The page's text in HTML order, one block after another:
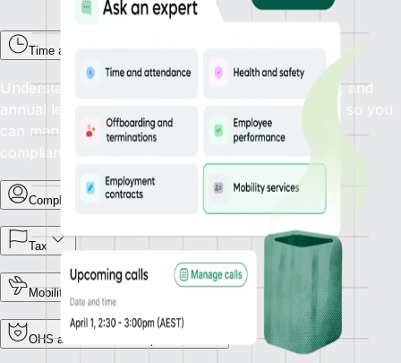
Time and Attendance
Understand how statutory sick leave, family leave, and
annual leave policies apply in your target country, so you
can manage leave types and support employees
compliantly.
Complex terminations
Tax
Mobility
OHS and Workers Compensation